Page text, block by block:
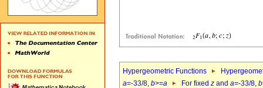
Hypergeometric Functions
a=-33/8, b>=a For fixed z and a=-33/8, b